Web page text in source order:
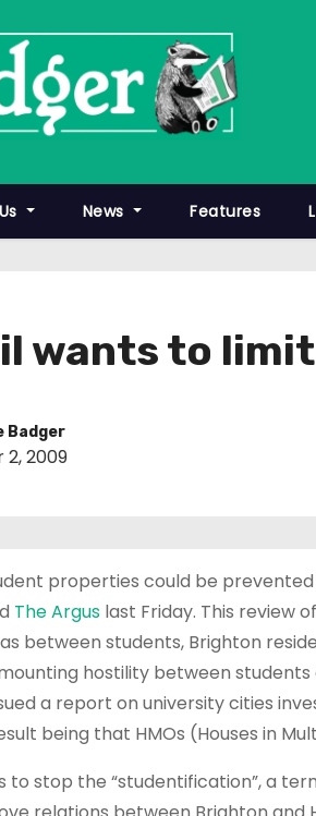
News Features
wants to
Badger
2, 2009
properties could be
The Argus last Friday. This review
between students, Brighton
hostility between
a report on university cities
being that HMOs (Houses in
to stop the “studentification”, a